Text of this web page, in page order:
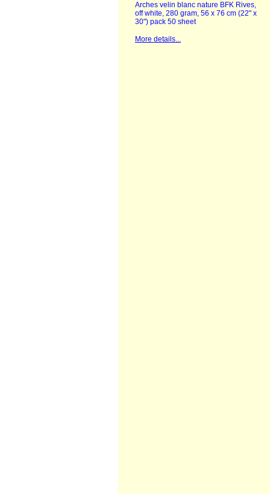
Arches velin blanc nature BFK Rives,
off white, 280 gram, 56 x 76 cm (22" x
30") pack 50 sheet
More details...